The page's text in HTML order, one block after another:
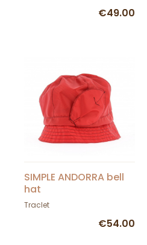
€49.00
SIMPLE ANDORRA bell
hat
Traclet
€54.00